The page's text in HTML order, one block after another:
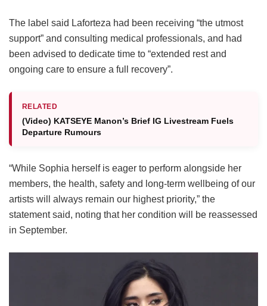
The label said Laforteza had been receiving “the utmost
support” and consulting medical professionals, and had
been advised to dedicate time to “extended rest and
ongoing care to ensure a full recovery”.
RELATED
(Video) KATSEYE Manon’s Brief IG Livestream Fuels
Departure Rumours
“While Sophia herself is eager to perform alongside her
members, the health, safety and long-term wellbeing of our
artists will always remain our highest priority,” the
statement said, noting that her condition will be reassessed
in September.